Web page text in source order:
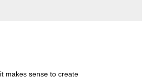
makes sense to create